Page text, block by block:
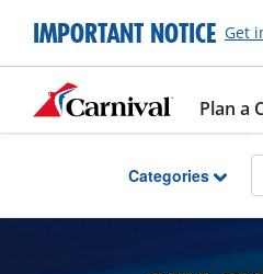
Skip to Main Content
IMPORTANT NOTICE Get
Plan a
Categories